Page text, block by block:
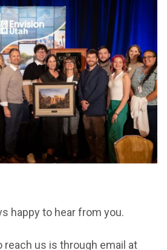
happy to hear from you.
reach us is through email at